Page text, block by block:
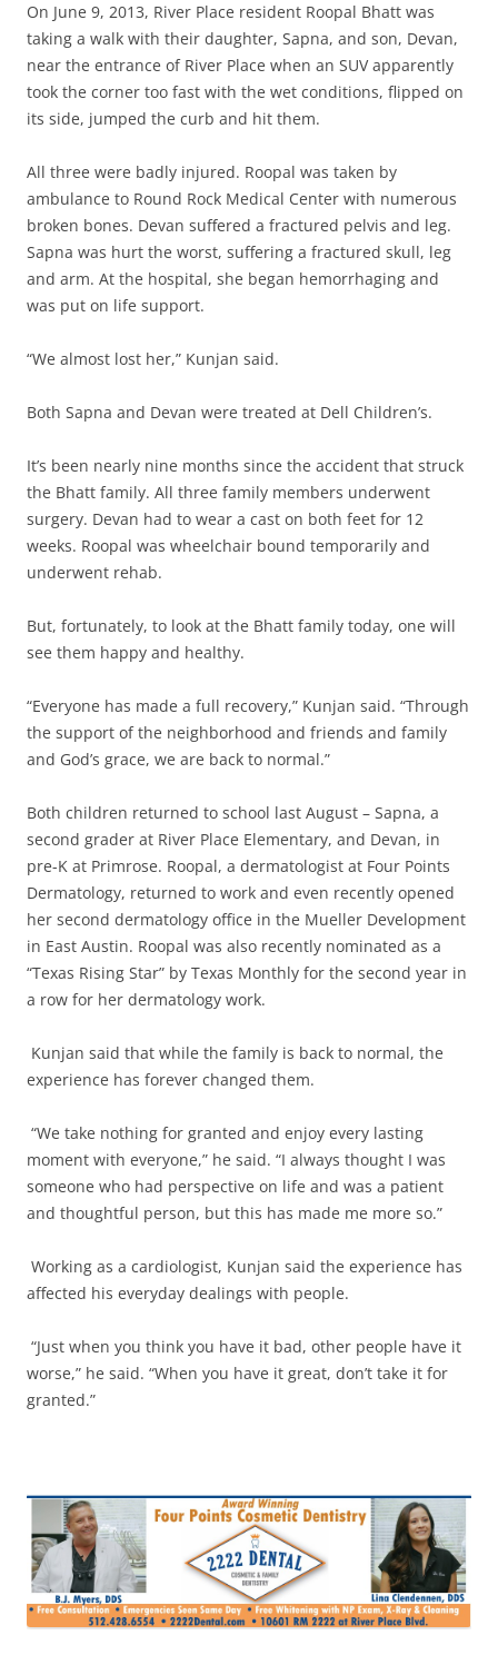
On June 9, 2013, River Place resident Roopal Bhatt was
taking a walk with their daughter, Sapna, and son, Devan,
near the entrance of River Place when an SUV apparently
took the corner too fast with the wet conditions, flipped on
its side, jumped the curb and hit them.
All three were badly injured. Roopal was taken by
ambulance to Round Rock Medical Center with numerous
broken bones. Devan suffered a fractured pelvis and leg.
Sapna was hurt the worst, suffering a fractured skull, leg
and arm. At the hospital, she began hemorrhaging and
was put on life support.
“We almost lost her,” Kunjan said.
Both Sapna and Devan were treated at Dell Children’s.
It’s been nearly nine months since the accident that struck
the Bhatt family. All three family members underwent
surgery. Devan had to wear a cast on both feet for 12
weeks. Roopal was wheelchair bound temporarily and
underwent rehab.
But, fortunately, to look at the Bhatt family today, one will
see them happy and healthy.
“Everyone has made a full recovery,” Kunjan said. “Through
the support of the neighborhood and friends and family
and God’s grace, we are back to normal.”
Both children returned to school last August – Sapna, a
second grader at River Place Elementary, and Devan, in
pre-K at Primrose. Roopal, a dermatologist at Four Points
Dermatology, returned to work and even recently opened
her second dermatology office in the Mueller Development
in East Austin. Roopal was also recently nominated as a
“Texas Rising Star” by Texas Monthly for the second year in
a row for her dermatology work.
Kunjan said that while the family is back to normal, the
experience has forever changed them.
“We take nothing for granted and enjoy every lasting
moment with everyone,” he said. “I always thought I was
someone who had perspective on life and was a patient
and thoughtful person, but this has made me more so.”
Working as a cardiologist, Kunjan said the experience has
affected his everyday dealings with people.
“Just when you think you have it bad, other people have it
worse,” he said. “When you have it great, don’t take it for
granted.”